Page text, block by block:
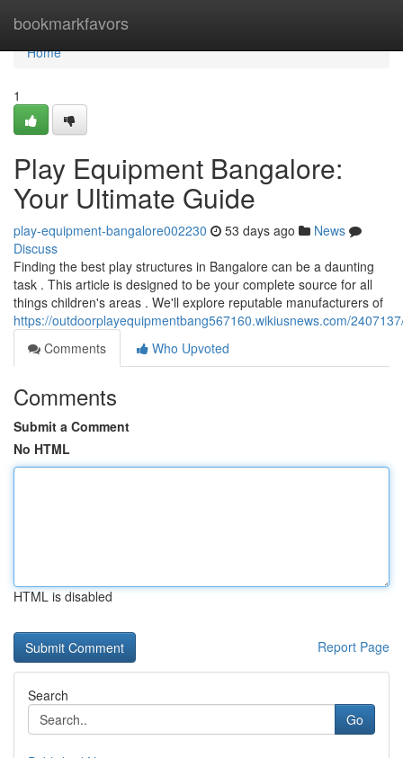
bookmarkfavors
Home
Home
1
Play Equipment Bangalore:
Your Ultimate Guide
play-equipment-bangalore002230 53 days ago
News
Discuss
Finding the best play structures in Bangalore can be a daunting
task . This article is designed to be your complete source for all
things children's areas . We'll explore reputable manufacturers of
https://outdoorplayequipmentbang567160.wikiusnews.com/
Comments
Who Upvoted
Comments
Submit a Comment
No HTML
HTML is disabled
Report Page
Search
Go